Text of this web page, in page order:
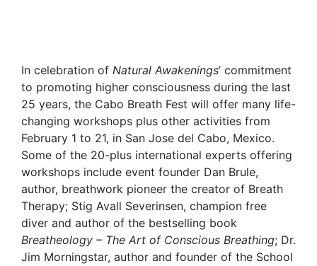
In celebration of Natural Awakenings’ commitment
to promoting higher consciousness during the last
25 years, the Cabo Breath Fest will offer many life-
changing workshops plus other activities from
February 1 to 21, in San Jose del Cabo, Mexico.
Some of the 20-plus international experts offering
workshops include event founder Dan Brule,
author, breathwork pioneer the creator of Breath
Therapy; Stig Avall Severinsen, champion free
diver and author of the bestselling book
Breatheology – The Art of Conscious Breathing; Dr.
Jim Morningstar, author and founder of the School